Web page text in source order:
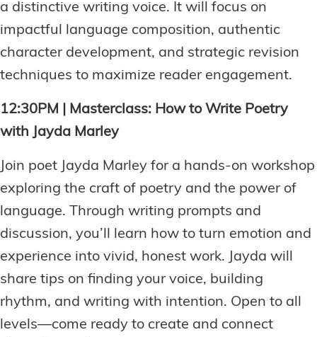
a distinctive writing voice. It will focus on
impactful language composition, authentic
character development, and strategic revision
techniques to maximize reader engagement.
12:30PM | Masterclass: How to Write Poetry
with Jayda Marley
Join poet Jayda Marley for a hands-on workshop
exploring the craft of poetry and the power of
language. Through writing prompts and
discussion, you’ll learn how to turn emotion and
experience into vivid, honest work. Jayda will
share tips on finding your voice, building
rhythm, and writing with intention. Open to all
levels—come ready to create and connect